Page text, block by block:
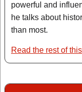
powerful and
he talks about
than most.
Read the rest of